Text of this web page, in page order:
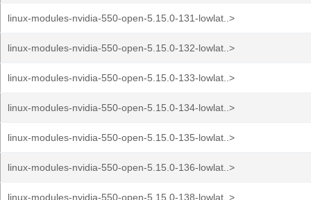
linux-modules-nvidia-550-open-5.15.0-131-lowlat..>
linux-modules-nvidia-550-open-5.15.0-132-lowlat..>
linux-modules-nvidia-550-open-5.15.0-133-lowlat..>
linux-modules-nvidia-550-open-5.15.0-134-lowlat..>
linux-modules-nvidia-550-open-5.15.0-135-lowlat..>
linux-modules-nvidia-550-open-5.15.0-136-lowlat..>
linux-modules-nvidia-550-open-5.15.0-138-lowlat..>